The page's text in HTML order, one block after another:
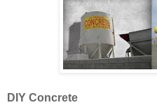
DIY Concrete